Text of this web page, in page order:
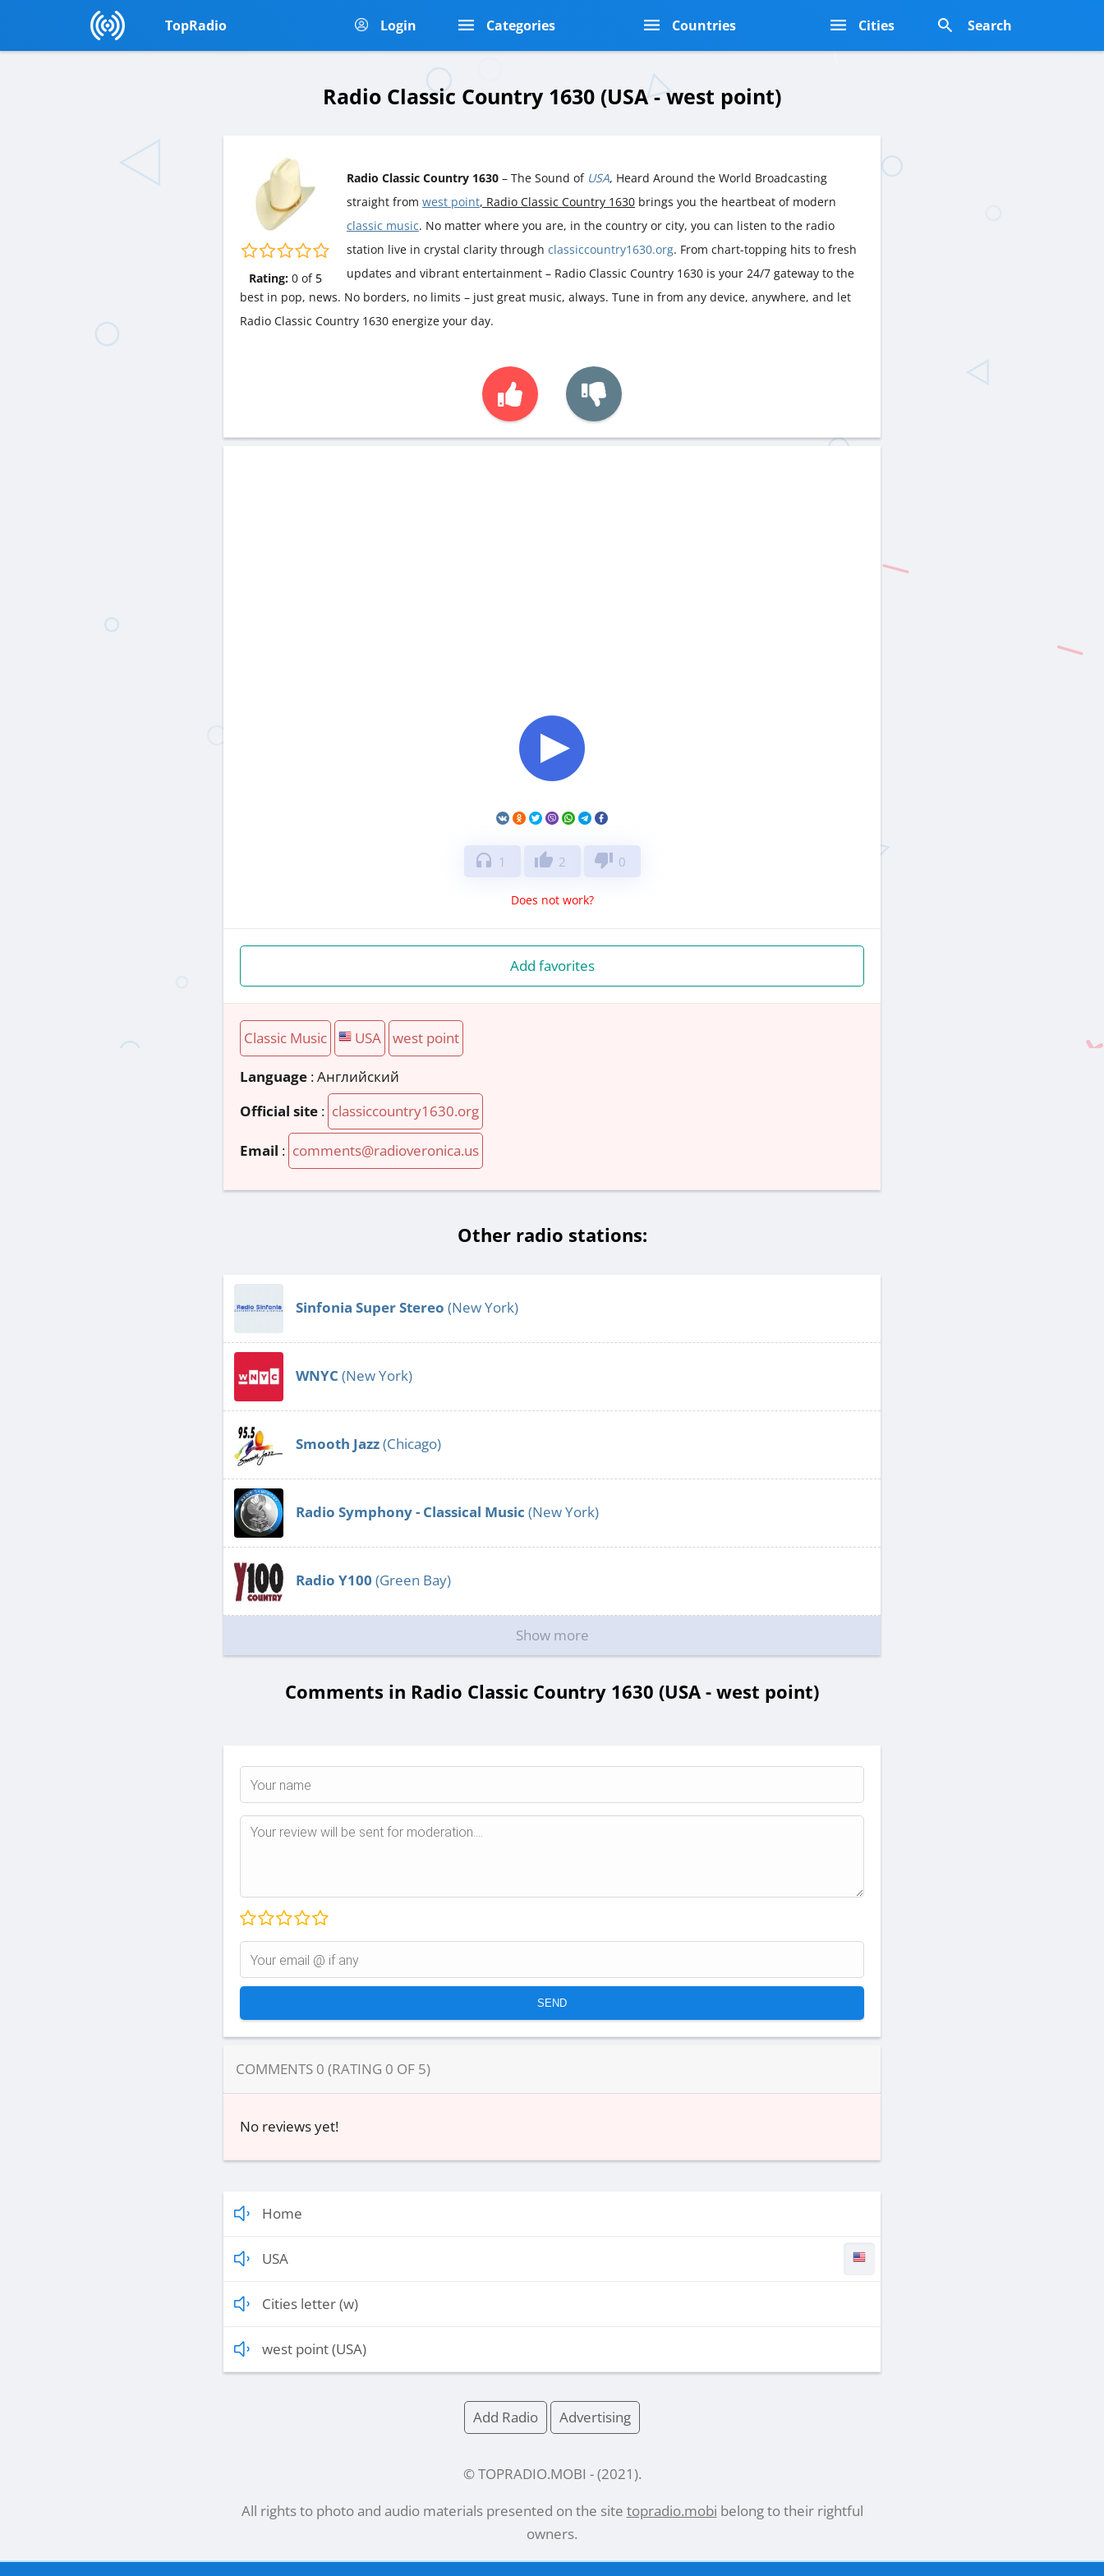
TopRadio Login Categories Countries Cities Search
Radio Classic Country 1630 (USA - west point)
Rating: 0of 5
Radio Classic Country 1630 – The Sound of USA, Heard Around the World Broadcasting
straight from west point, Radio Classic Country 1630 brings you the heartbeat of modern
classic music. No matter where you are, in the country or city, you can listen to the radio
station live in crystal clarity through classiccountry1630.org. From chart-topping hits to fresh
updates and vibrant entertainment – Radio Classic Country 1630 is your 24/7 gateway to the
best in pop, news. No borders, no limits – just great music, always. Tune in from any device, anywhere, and let
Radio Classic Country 1630 energize your day.
headphones 1 thumb_up 2 thumb_down 0
Does not work?
Add favorites
Classic Music USA west point
Language : Английский
Official site : classiccountry1630.org
Email : comments@radioveronica.us
Other radio stations:
Sinfonia Super Stereo (New York)
WNYC (New York)
Smooth Jazz(Chicago)
Radio Symphony - Classical Music (New York)
Radio Y100 (Green Bay)
Show more
Comments in Radio Classic Country 1630 (USA - west point)
COMMENTS 0 (RATING 0 OF 5)
No reviews yet!
Home
USA
Cities letter (w)
west point (USA)
Add Radio Advertising
© TOPRADIO.MOBI - (2021 ).
All rights to photo and audio materials presented on the site topradio.mobi belong to their rightful
owners.